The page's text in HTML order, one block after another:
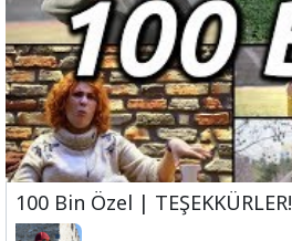
100 Bin Özel | TEŞEKKÜRLER!